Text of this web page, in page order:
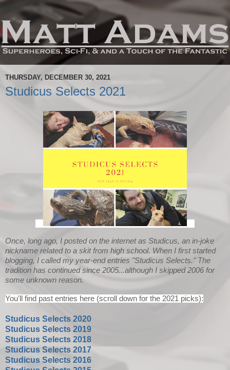
THURSDAY, DECEMBER 30, 2021
Studicus Selects 2021
Once, long ago, I posted on the internet as Studicus, an in-joke
nickname related to a skit from high school. When I first started
blogging, I called my year-end entries "Studicus Selects." The
tradition has continued since 2005...although I skipped 2006 for
some unknown reason.
You'll find past entries here (scroll down for the 2021 picks):
Studicus Selects 2020
Studicus Selects 2019
Studicus Selects 2018
Studicus Selects 2017
Studicus Selects 2016